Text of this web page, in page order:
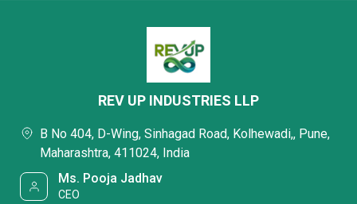
REV UP INDUSTRIES LLP
B No 404, D-Wing, Sinhagad Road, Kolhewadi,, Pune,
Maharashtra, 411024, India
Ms. Pooja Jadhav
CEO